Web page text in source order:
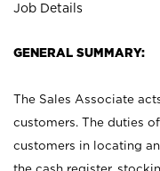
Job Details
GENERAL SUMMARY:
The Sales Associate
customers. The duties
customers in locating
the cash register,